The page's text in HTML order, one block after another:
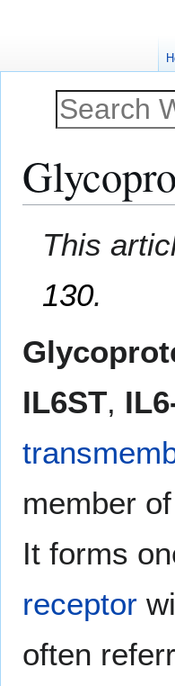
This
130.
IL6ST,
member
It forms
receptor
often